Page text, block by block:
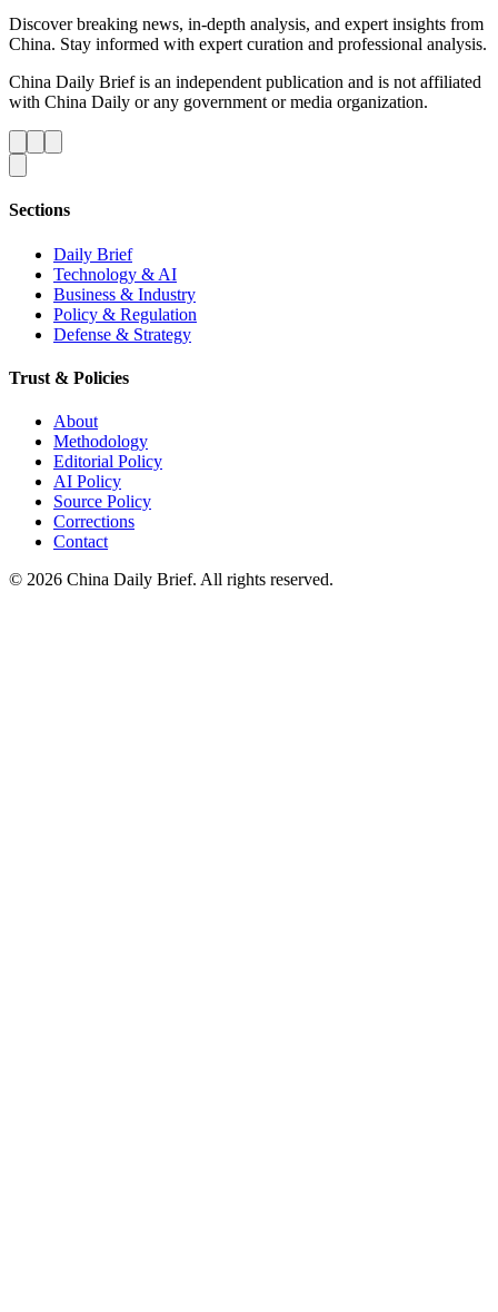
Discover breaking news, in-depth analysis, and expert insights from
China. Stay informed with expert curation and professional analysis.
China Daily Brief is an independent publication and is not affiliated
with China Daily or any government or media organization.
Sections
Daily Brief
Technology & AI
Business & Industry
Policy & Regulation
Defense & Strategy
Trust & Policies
About
Methodology
Editorial Policy
AI Policy
Source Policy
Corrections
Contact
© 2026 China Daily Brief. All rights reserved.